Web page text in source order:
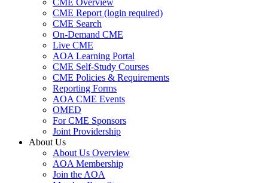
CME Overview
CME Report (login required)
CME Search
On-Demand CME
Live CME
AOA Learning Portal
CME Self-Study Courses
CME Policies & Requirements
Reporting Forms
AOA CME Events
OMED
For CME Sponsors
Joint Providership
About Us
About Us Overview
AOA Membership
Join the AOA